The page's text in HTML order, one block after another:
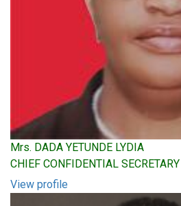
Mrs. DADA YETUNDE LYDIA
CHIEF CONFIDENTIAL SECRETARY
View profile